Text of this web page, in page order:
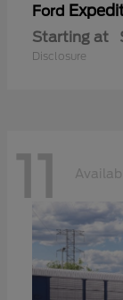
Ford
Starting at
Disclosure
11